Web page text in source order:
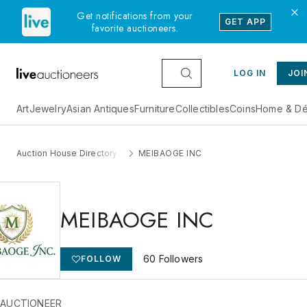
Get notifications from your
favorite auctioneers.
GET APP
LOG IN
ArtJewelryAsian AntiquesFurnitureCollectiblesCoinsHome &
Auction House Directory MEIBAOGE INC
MEIBAOGE INC
FOLLOW 60 Followers